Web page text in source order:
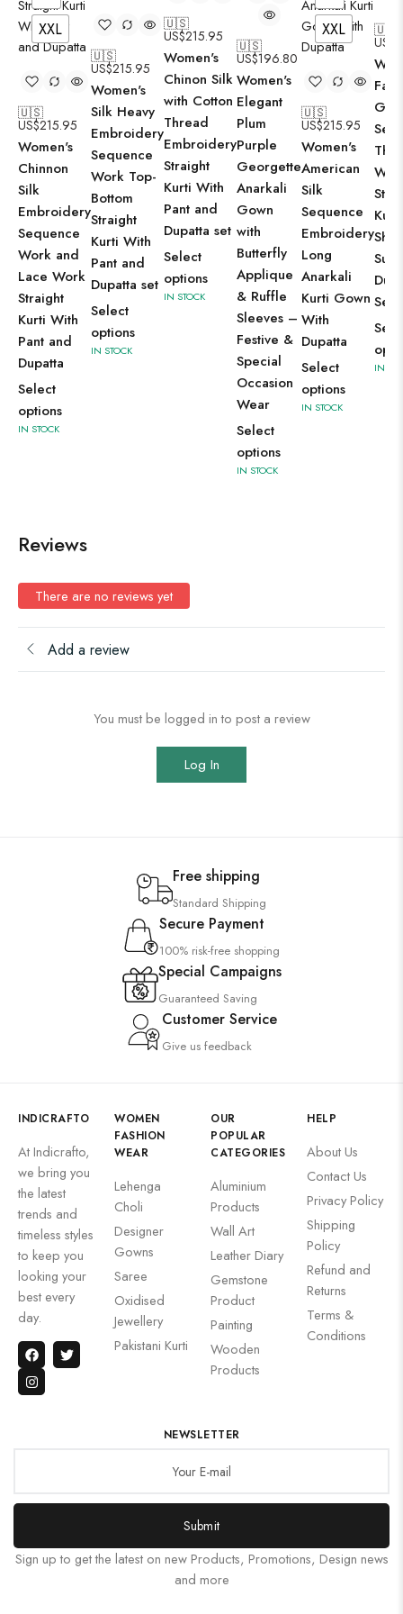
XXL
🇺🇸
US$215.95
Women's
Chinnon
Silk
Embroidery
Sequence
Work and
Lace Work
Straight
Kurti With
Pant and
Dupatta
Select
options
IN STOCK
🇺🇸
US$215.95
Women's
Silk Heavy
Embroidery
Sequence
Work Top-
Bottom
Straight
Kurti With
Pant and
Dupatta set
Select
options
IN STOCK
🇺🇸
US$215.95
Women's
Chinon Silk
with Cotton
Thread
Embroidery
Straight
Kurti With
Pant and
Dupatta set
Select
options
IN STOCK
🇺🇸
US$196.80
Women's
Elegant
Plum
Purple
Georgette
Anarkali
Gown
with
Butterfly
Applique
& Ruffle
Sleeves –
Festive &
Special
Occasion
Wear
Select
options
IN STOCK
XXL
🇺🇸
US$215.95
Women's
American
Silk
Sequence
Embroidery
Long
Anarkali
Kurti Gown
With
Dupatta
Select
options
IN STOCK
🇺🇸
US$
Faux
Suit
Set
IN
Reviews
There are no reviews yet
Add a review
You must be logged in to post a review
Log In
Free shipping
Standard Shipping
Secure Payment
100% risk-free shopping
Special Campaigns
Guaranteed Saving
Customer Service
Give us feedback
INDICRAFTO
At Indicrafto,
we bring you
the latest
trends and
timeless styles
to keep you
looking your
best every
day.
WOMEN
FASHION
WEAR
Lehenga
Choli
Designer
Gowns
Saree
Oxidised
Jewellery
Pakistani Kurti
OUR
POPULAR
CATEGORIES
Aluminium
Products
Wall Art
Leather Diary
Gemstone
Product
Painting
Wooden
Products
HELP
About Us
Contact Us
Privacy Policy
Shipping
Policy
Refund and
Returns
Terms &
Conditions
NEWSLETTER
Submit
Sign up to get the latest on new Products, Promotions, Design news
and more